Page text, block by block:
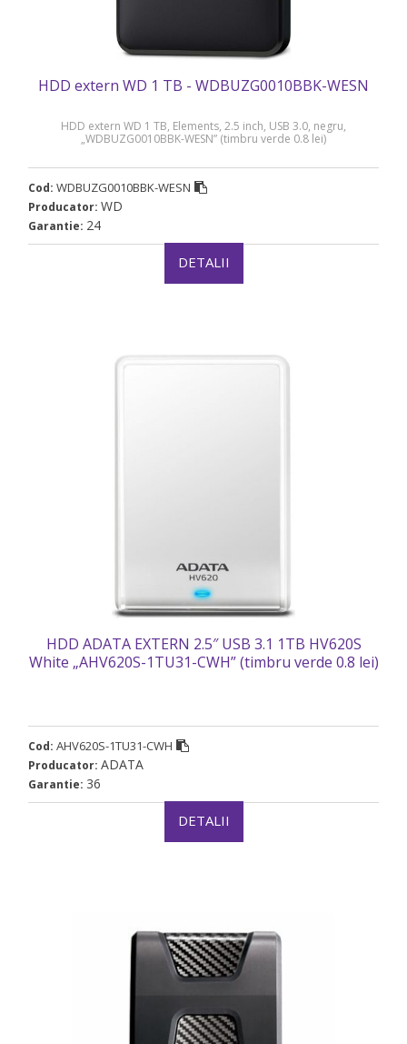
HDD extern WD 1 TB - WDBUZG0010BBK-WESN
HDD extern WD 1 TB, Elements, 2.5 inch, USB 3.0, negru,
„WDBUZG0010BBK-WESN” (timbru verde 0.8 lei)
Cod: WDBUZG0010BBK-WESN
Producator: WD
Garantie: 24
DETALII
HDD ADATA EXTERN 2.5″ USB 3.1 1TB HV620S
White „AHV620S-1TU31-CWH” (timbru verde 0.8 lei)
Cod: AHV620S-1TU31-CWH
Producator: ADATA
Garantie: 36
DETALII